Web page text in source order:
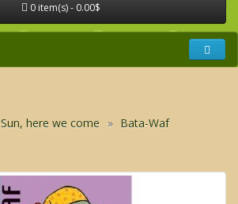
0 item(s) - 0.00$
Sun, here we come Bata-Waf